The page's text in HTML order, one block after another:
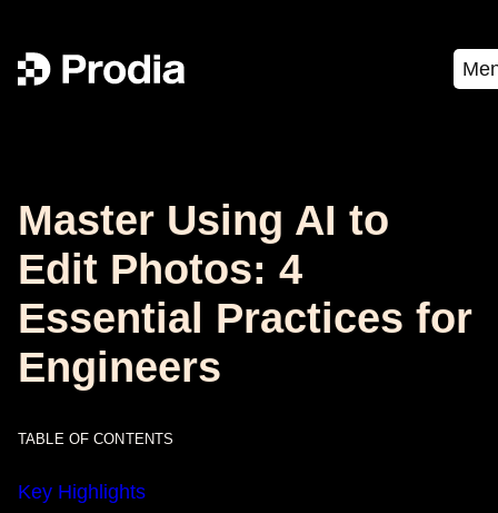
Master Using AI to
Edit Photos: 4
Essential Practices for
Engineers
TABLE OF CONTENTS
Key Highlights